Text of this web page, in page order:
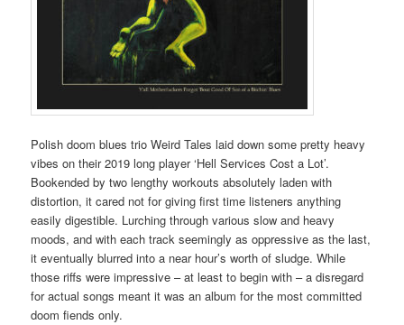
Polish doom blues trio Weird Tales laid down some pretty heavy
vibes on their 2019 long player ‘Hell Services Cost a Lot’.
Bookended by two lengthy workouts absolutely laden with
distortion, it cared not for giving first time listeners anything
easily digestible. Lurching through various slow and heavy
moods, and with each track seemingly as oppressive as the last,
it eventually blurred into a near hour’s worth of sludge. While
those riffs were impressive – at least to begin with – a disregard
for actual songs meant it was an album for the most committed
doom fiends only.